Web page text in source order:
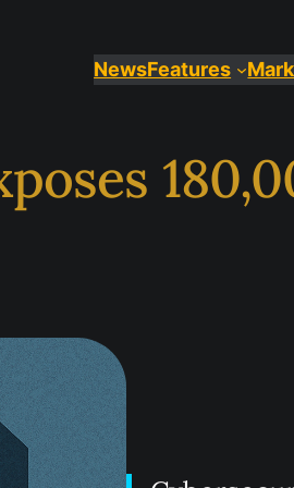
NewsFeatures